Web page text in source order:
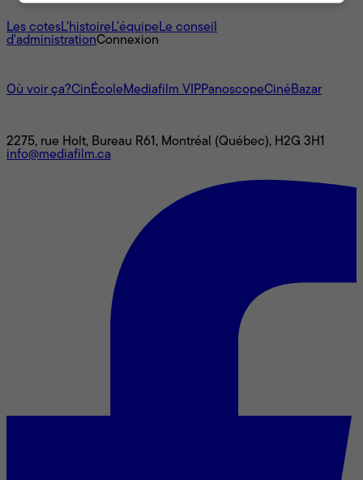
À propos
Les cotesL'histoireL’équipeLe conseil
d'administrationConnexion
Où voir ça?CinÉcoleMediafilm VIPPanoscopeCinéBazar
2275, rue Holt, Bureau R61, Montréal (Québec), H2G 3H1
info@mediafilm.ca